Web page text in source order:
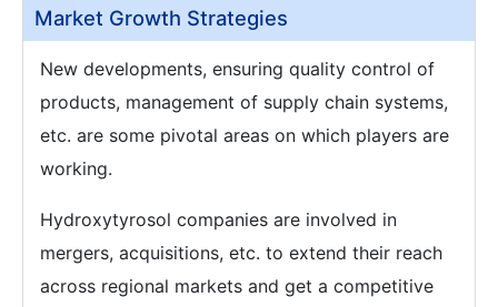
Market Growth Strategies
New developments, ensuring quality control of
products, management of supply chain systems,
etc. are some pivotal areas on which players are
working.
Hydroxytyrosol companies are involved in
mergers, acquisitions, etc. to extend their reach
across regional markets and get a competitive